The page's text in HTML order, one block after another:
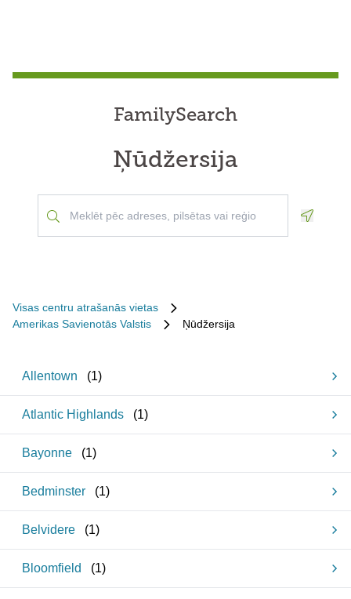
FamilySearch
Ņūdžersija
Visas centru atrašanās vietas
Amerikas Savienotās Valstis
Ņūdžersija
Allentown (1)
Atlantic Highlands (1)
Bayonne (1)
Bedminster (1)
Belvidere (1)
Bloomfield (1)